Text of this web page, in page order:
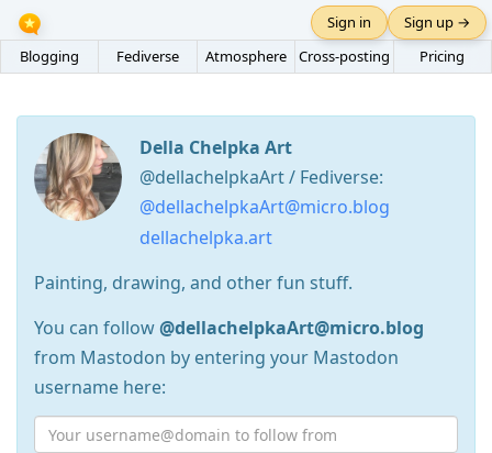
Blogging Fediverse Atmosphere Cross-posting Pricing
Sign in Sign up →
Della Chelpka Art
@dellachelpkaArt / Fediverse:
@dellachelpkaArt@micro.blog
dellachelpka.art
Painting, drawing, and other fun stuff.
You can follow@dellachelpkaArt@micro.blog
from Mastodon by entering your Mastodon
username here: